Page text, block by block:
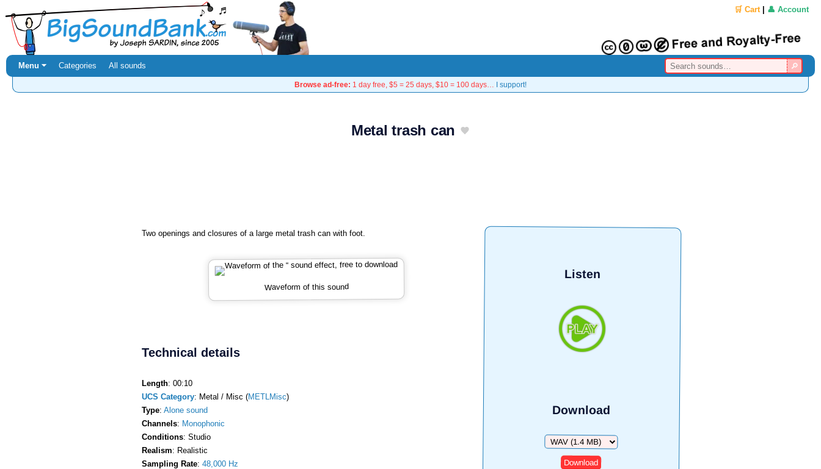
🛒 Cart| 👤 Account
Menu ⏷ Categories All sounds
Browse ad-free: 1 day free, $5 = 25 days, $10 = 100 days… I support!
Metal trash can
Listen
Download
Download
Two openings and closures of a large metal trash can with foot.
Waveform of this sound
Technical details
Length: 00:10
UCS Category: Metal / Misc (METLMisc)
Type: Alone sound
Channels: Monophonic
Conditions: Studio
Realism: Realistic
Sampling Rate: 48,000 Hz